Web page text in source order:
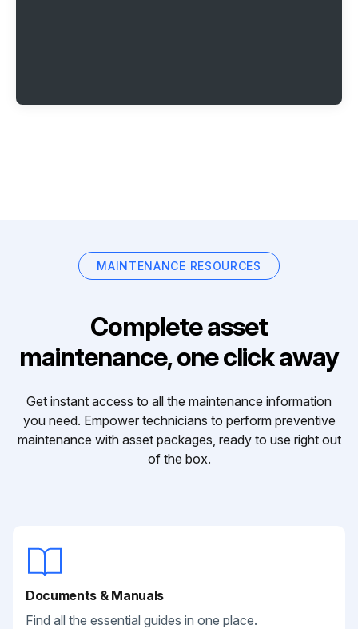
MAINTENANCE RESOURCES
Complete asset
maintenance, one click away
Get instant access to all the maintenance information
you need. Empower technicians to perform preventive
maintenance with asset packages, ready to use right out
of the box.
Documents & Manuals
Find all the essential guides in one place.